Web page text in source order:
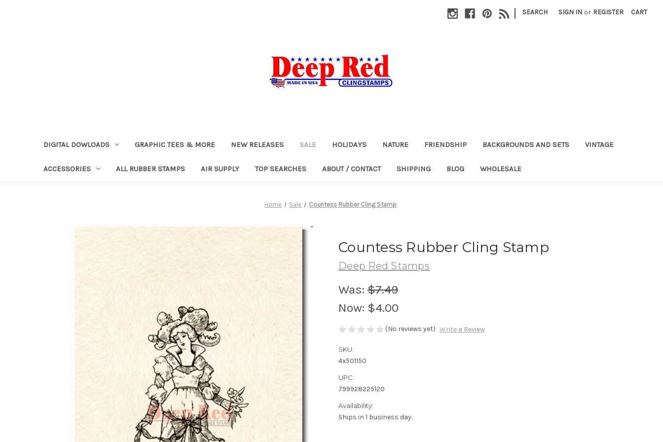
| SEARCH SIGN IN or REGISTER CART
DIGITAL DOWLOADS GRAPHIC TEES & MORE NEW RELEASES SALE HOLIDAYS NATURE FRIENDSHIP BACKGROUNDS AND SETS VINTAGE
ACCESSORIES ALL RUBBER STAMPS AIR SUPPLY TOP SEARCHES ABOUT / CONTACT SHIPPING BLOG WHOLESALE
Home Sale Countess Rubber Cling Stamp
Countess Rubber Cling Stamp
Deep Red Stamps
Was: $7.49
Now: $4.00
(No reviews yet) Write a Review
SKU:
4x501150
UPC:
799928225120
Availability:
Ships in 1 business day.